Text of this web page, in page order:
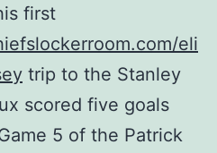
first
eli
trip to the Stanley
scored five goals
5 of the Patrick